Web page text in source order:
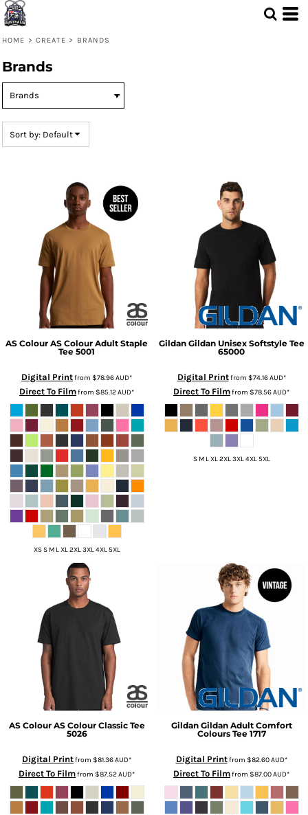
HOME > CREATE > BRANDS
Brands
Sort by: Default
AS Colour AS Colour Adult Staple
Tee 5001
Digital Printfrom $78.96AUD*
Direct To Filmfrom $85.12AUD*
XS S M L XL 2XL 3XL 4XL 5XL
Gildan Gildan Unisex Softstyle Tee
65000
Digital Printfrom $74.16AUD*
Direct To Filmfrom $78.56AUD*
S M L XL 2XL 3XL 4XL 5XL
AS Colour AS Colour Classic Tee
5026
Digital Printfrom $81.36AUD*
Direct To Filmfrom $87.52AUD*
Gildan Gildan Adult Comfort
Colours Tee 1717
Digital Printfrom $82.60AUD*
Direct To Filmfrom $87.00AUD*
Default